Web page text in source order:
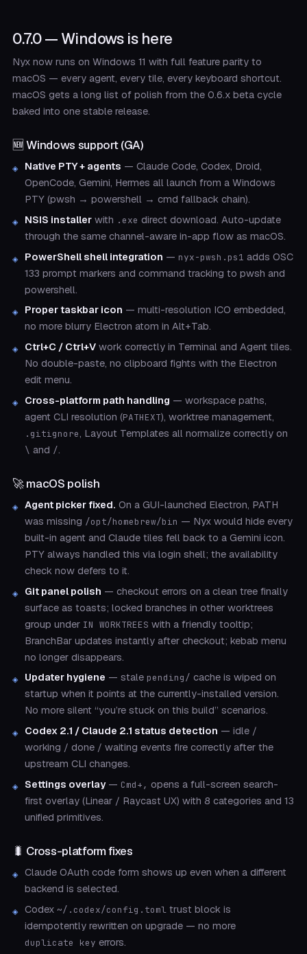
0.7.0 — Windows is here
Nyx now runs on Windows 11 with full feature parity to
macOS — every agent, every tile, every keyboard shortcut.
macOS gets a long list of polish from the 0.6.x beta cycle
baked into one stable release.
🆕 Windows support (GA)
Native PTY + agents — Claude Code, Codex, Droid,
OpenCode, Gemini, Hermes all launch from a Windows
PTY (pwsh → powershell → cmd fallback chain).
NSIS installer with .exe direct download. Auto-update
through the same channel-aware in-app flow as macOS.
PowerShell shell integration — nyx-pwsh.ps1 adds OSC
133 prompt markers and command tracking to pwsh and
powershell.
Proper taskbar icon — multi-resolution ICO embedded,
no more blurry Electron atom in Alt+Tab.
Ctrl+C / Ctrl+V work correctly in Terminal and Agent tiles.
No double-paste, no clipboard fights with the Electron
edit menu.
Cross-platform path handling — workspace paths,
agent CLI resolution (PATHEXT), worktree management,
.gitignore, Layout Templates all normalize correctly on
\ and /.
🚀 macOS polish
Agent picker fixed. On a GUI-launched Electron, PATH
was missing /opt/homebrew/bin — Nyx would hide every
built-in agent and Claude tiles fell back to a Gemini icon.
PTY always handled this via login shell; the availability
check now defers to it.
Git panel polish — checkout errors on a clean tree finally
surface as toasts; locked branches in other worktrees
group under IN WORKTREES with a friendly tooltip;
BranchBar updates instantly after checkout; kebab menu
no longer disappears.
Updater hygiene — stale pending/ cache is wiped on
startup when it points at the currently-installed version.
No more silent “you’re stuck on this build” scenarios.
Codex 2.1 / Claude 2.1 status detection — idle /
working / done / waiting events fire correctly after the
upstream CLI changes.
Settings overlay— Cmd+, opens a full-screen search-
first overlay (Linear / Raycast UX) with 8 categories and 13
unified primitives.
🐛 Cross-platform fixes
Claude OAuth code form shows up even when a different
backend is selected.
Codex ~/.codex/config.toml trust block is
idempotently rewritten on upgrade — no more
duplicate key errors.